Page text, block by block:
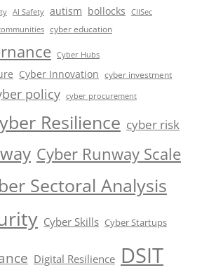
AI Safety autism bollocks
CIISec
cyber education
Cyber Hubs
Cyber Innovation cyber investment
policy cyber procurement
Resilience cyber risk
Cyber Runway Scale
Sectoral Analysis
Cyber Skills Cyber Startups
Digital Resilience DSIT